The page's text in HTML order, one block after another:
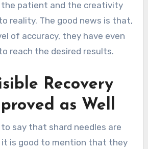
patient and the creativity
reality. The good news is that,
of accuracy, they have even
reach the desired results.
Recovery
as Well
say that shard needles are
it is good to mention that they